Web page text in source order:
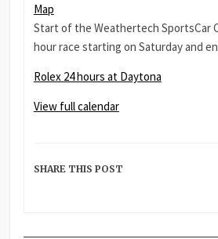
hours
at
Daytona
MapDaytona
International
Speedway
Start of the Weathertech SportsCar
hour race starting on Saturday and
Rolex 24 hours at Daytona
View full calendar
SHARE THIS POST